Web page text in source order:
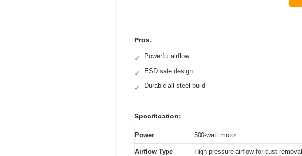
Pros:
✓ Powerful airflow
✓ ESD safe design
✓ Durable all-steel build
Specification:
Power 500-watt motor
Airflow Type High-pressure airflow for dust removal